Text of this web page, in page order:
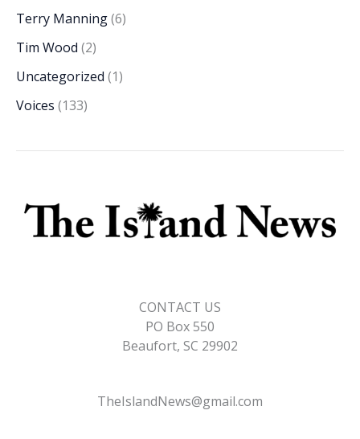
Terry Manning(6)
Tim Wood (2)
Uncategorized (1)
Voices (133)
CONTACT US
PO Box 550
Beaufort, SC 29902
TheIslandNews@gmail.com